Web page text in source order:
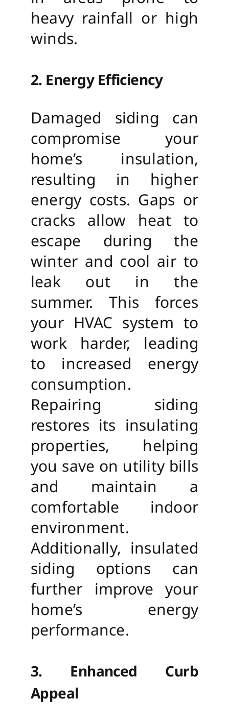
heavy rainfall or high
winds.
2. Energy Efficiency
Damaged siding can
compromise your
home’s insulation,
resulting in higher
energy costs. Gaps or
cracks allow heat to
escape during the
winter and cool air to
leak out in the
summer. This forces
your HVAC system to
work harder, leading
to increased energy
consumption.
Repairing siding
restores its insulating
properties, helping
you save on utility bills
and maintain a
comfortable indoor
environment.
Additionally, insulated
siding options can
further improve your
home’s energy
performance.
3. Enhanced Curb
Appeal